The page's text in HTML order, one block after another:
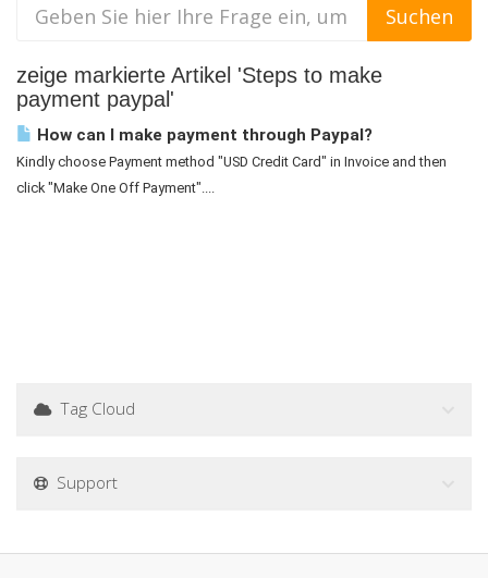
zeige markierte Artikel 'Steps to make
payment paypal'
How can I make payment through Paypal?
Kindly choose Payment method "USD Credit Card" in Invoice and then
click "Make One Off Payment"....
Tag Cloud
Support